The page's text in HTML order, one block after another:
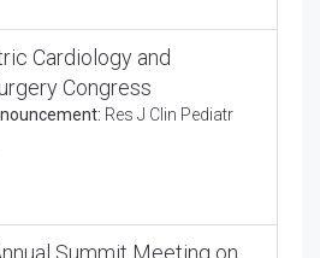
Cardiology and
Congress
Res J Clin Pediatr
Summit Meeting on